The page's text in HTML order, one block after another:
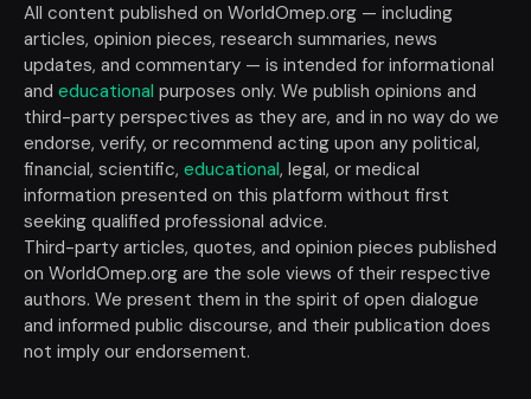
All content published on WorldOmep.org — including
articles, opinion pieces, research summaries, news
updates, and commentary — is intended for informational
and educational purposes only. We publish opinions and
third-party perspectives as they are, and in no way do we
endorse, verify, or recommend acting upon any political,
financial, scientific, educational, legal, or medical
information presented on this platform without first
seeking qualified professional advice.
Third-party articles, quotes, and opinion pieces published
on WorldOmep.org are the sole views of their respective
authors. We present them in the spirit of open dialogue
and informed public discourse, and their publication does
not imply our endorsement.